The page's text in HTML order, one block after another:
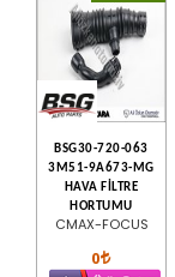
BSG30-720-063
3M51-9A673-MG
HAVA FİLTRE
HORTUMU
CMAX-FOCUS
0